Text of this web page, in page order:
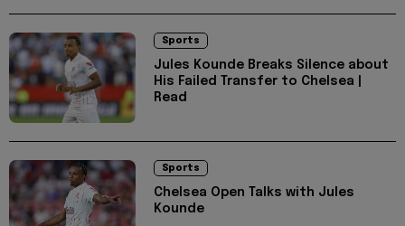
Sports
Jules Kounde Breaks Silence about
His Failed Transfer to Chelsea |
Read
Sports
Chelsea Open Talks with Jules
Kounde